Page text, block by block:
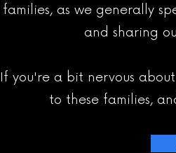
families, as we generally
and sharing
If you're a bit nervous
to these families,